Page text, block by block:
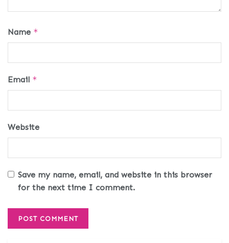
Name *
Email *
Website
Save my name, email, and website in this browser
for the next time I comment.